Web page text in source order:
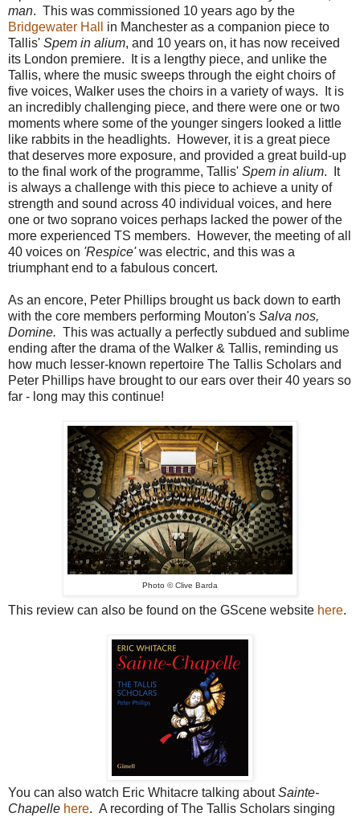
man. This was commissioned 10 years ago by the
Bridgewater Hall
in Manchester as a companion piece to
Tallis' Spem in alium, and 10 years on, it has now received
its London premiere. It is a lengthy piece, and unlike the
Tallis, where the music sweeps through the eight choirs of
five voices, Walker uses the choirs in a variety of ways. It is
an incredibly challenging piece, and there were one or two
moments where some of the younger singers looked a little
like rabbits in the headlights. However, it is a great piece
that deserves more exposure, and provided a great build-up
to the final work of the programme, Tallis' Spem in alium. It
is always a challenge with this piece to achieve a unity of
strength and sound across 40 individual voices, and here
one or two soprano voices perhaps lacked the power of the
more experienced TS members. However, the meeting of all
40 voices on 'Respice' was electric, and this was a
triumphant end to a fabulous concert.
As an encore, Peter Phillips brought us back down to earth
with the core members performing Mouton's Salva nos,
Domine. This was actually a perfectly subdued and sublime
ending after the drama of the Walker & Tallis, reminding us
how much lesser-known repertoire The Tallis Scholars and
Peter Phillips have brought to our ears over their 40 years so
far - long may this continue!
Photo © Clive Barda
This review can also be found on the GScene website here.
You can also watch Eric Whitacre talking aboutSainte-
Chapelle here. A recording of The Tallis Scholars singing